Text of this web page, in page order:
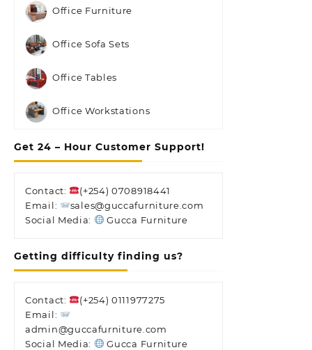
Office Furniture
Office Sofa Sets
Office Tables
Office Workstations
Get 24 – Hour Customer Support!
Contact:
(+254) 0708918441
Email:
sales@guccafurniture.com
Social Media:
Gucca Furniture
Getting difficulty finding us?
Contact:
(+254) 0111977275
Email:
admin@guccafurniture.com
Social Media:
Gucca Furniture